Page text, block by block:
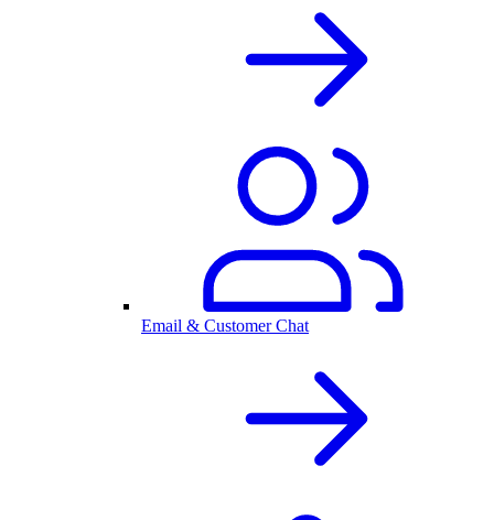
Email & Customer Chat